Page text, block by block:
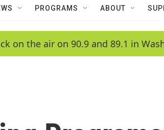
PROGRAMS ABOUT
on the air on 90.9 and 89.1 in